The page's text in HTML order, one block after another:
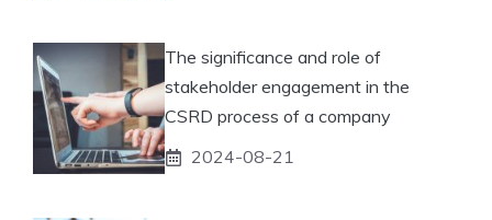
The significance and role of
stakeholder engagement in the
CSRD process of a company
2024-08-21